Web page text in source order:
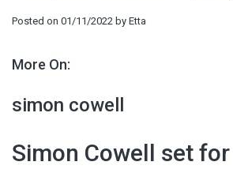
Posted on 01/11/2022 by Etta
More On:
simon cowell
Simon Cowell set